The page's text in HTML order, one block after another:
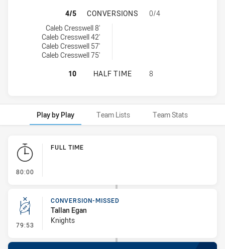
SOUTH SYDNEY RABBITOHS U20
4/5 CONVERSIONS
0/4
South Sydney Rabbitohs U20 conversions achieved by:
Caleb Cresswell 8'
Caleb Cresswell 42'
Caleb Cresswell 57'
Caleb Cresswell 75'
SOUTH SYDNEY RABBITOHS U20
10 HALF TIME 8
Play by Play Team Lists Team Stats
Play by Play
80:00
FULL TIME
79:53 - Conversion-Missed
CONVERSION-MISSED
Tallan Egan
Knights